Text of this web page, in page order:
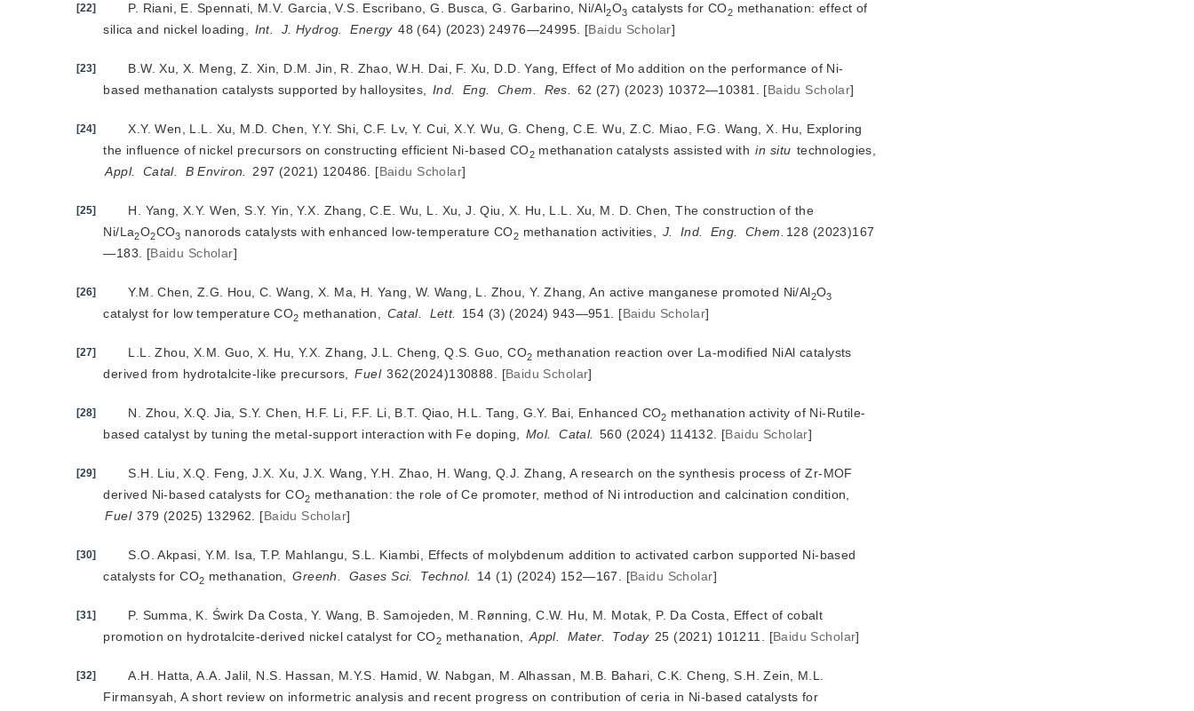
[22] P. Riani, E. Spennati, M.V. Garcia, V.S. Escribano, G. Busca, G. Garbarino, Ni/Al2O3 catalysts for CO2 methanation: effect of
silica and nickel loading, Int. J. Hydrog. Energy 48 (64) (2023) 24976—24995. [Baidu Scholar]
[23]
B.W. Xu, X. Meng, Z. Xin, D.M. Jin, R. Zhao, W.H. Dai, F. Xu, D.D. Yang, Effect of Mo addition on the performance of Ni-
based methanation catalysts supported by halloysites,
Ind. Eng. Chem. Res. 62 (27) (2023) 10372—10381. [Baidu Scholar]
[24]
X.Y. Wen, L.L. Xu, M.D. Chen, Y.Y. Shi, C.F. Lv, Y. Cui, X.Y. Wu, G. Cheng, C.E. Wu, Z.C. Miao, F.G. Wang, X. Hu, Exploring
the influence of nickel precursors on constructing efficient Ni-based CO2 methanation catalysts assisted with in situ
Appl.
Catal. B Environ. 297 (2021) 120486. [Baidu Scholar]
[25]
H. Yang, X.Y. Wen, S.Y. Yin, Y.X. Zhang, C.E. Wu, L. Xu, J. Qiu, X. Hu, L.L. Xu, M. D. Chen, The construction of the
Ni/La2O2CO3 nanorods catalysts with enhanced low-temperature CO2 methanation activities, J. Ind. Eng. Chem. 128 (2023)167
—183.
[Baidu Scholar]
[26] Y.M. Chen, Z.G. Hou, C. Wang, X. Ma, H. Yang, W. Wang, L. Zhou, Y. Zhang, An active manganese promoted Ni/Al2O3
catalyst for low temperature CO2 methanation, Catal. Lett. 154 (3) (2024) 943—951. [Baidu Scholar]
[27] L.L. Zhou, X.M. Guo, X. Hu, Y.X. Zhang, J.L. Cheng, Q.S. Guo, CO2 methanation reaction over La-modified NiAl catalysts
derived from hydrotalcite-like precursors,
Fuel 362(2024)130888. [Baidu Scholar]
[28] N. Zhou,X.Q. Jia, S.Y. Chen, H.F. Li, F.F. Li, B.T. Qiao, H.L. Tang, G.Y. Bai, Enhanced CO2 methanation activity of Ni-Rutile-
based catalyst by tuning the metal-support interaction with Fe doping,
Mol. Catal. 560 (2024) 114132. [Baidu Scholar]
[29]
S.H. Liu, X.Q. Feng, J.X. Xu, J.X. Wang, Y.H. Zhao, H. Wang, Q.J. Zhang, A research on the synthesis process of Zr-MOF
derived Ni-based catalysts for CO2
Fuel 379 (2025) 132962. [Baidu Scholar]
[30]
S.O. Akpasi, Y.M. Isa, T.P. Mahlangu, S.L. Kiambi, Effects of molybdenum addition to activated carbon supported Ni-based
catalysts for CO2 methanation, Greenh. Gases Sci. Technol. 14 (1) (2024) 152—167. [Baidu Scholar]
[31]
P. Summa, K. Świrk Da Costa, Y. Wang, B. Samojeden, M. Rønning, C.W. Hu, M. Motak, P. Da Costa, Effect of cobalt
promotion on hydrotalcite-derived nickel catalyst for CO2 methanation, Appl. Mater. Today 25 (2021) 101211. [Baidu Scholar]
[32]
A.H. Hatta, A.A. Jalil, N.S. Hassan, M.Y.S. Hamid, W. Nabgan, M. Alhassan, M.B. Bahari, C.K. Cheng, S.H. Zein, M.L.
Firmansyah, A short review on informetric analysis and recent progress on contribution of ceria in Ni-based catalysts for